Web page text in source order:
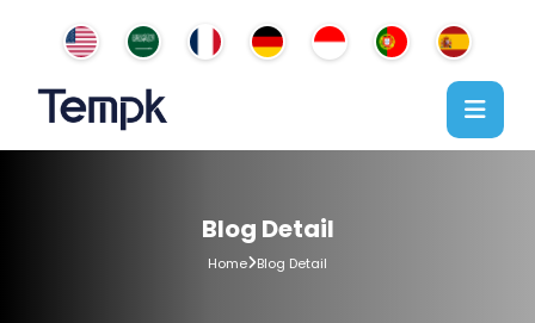
Blog Detail
Home Blog Detail